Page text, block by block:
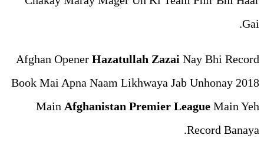
Afghan OpenerHazatullah
Book Mai Apna Naam
Main Afghanistan